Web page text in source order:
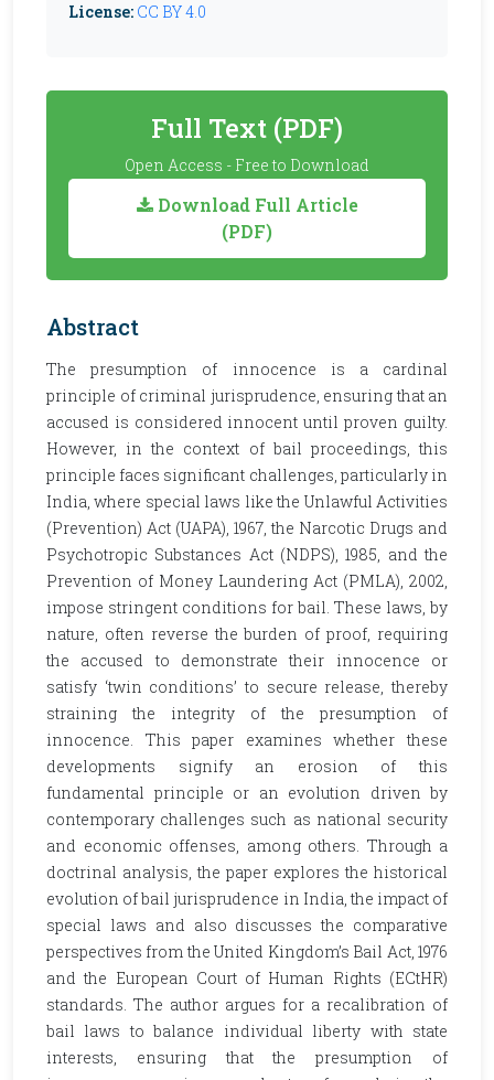
License: CC BY 4.0
Full Text (PDF)
Open Access - Free to Download
Download Full Article
(PDF)
Abstract
The presumption of innocence is a cardinal
principle of criminal jurisprudence, ensuring that an
accused is considered innocent until proven guilty.
However, in the context of bail proceedings, this
principle faces significant challenges, particularly in
India, where special laws like the Unlawful Activities
(Prevention) Act (UAPA), 1967, the Narcotic Drugs and
Psychotropic Substances Act (NDPS), 1985, and the
Prevention of Money Laundering Act (PMLA), 2002,
impose stringent conditions for bail. These laws, by
nature, often reverse the burden of proof, requiring
the accused to demonstrate their innocence or
satisfy ‘twin conditions’ to secure release, thereby
straining the integrity of the presumption of
innocence. This paper examines whether these
developments signify an erosion of this
fundamental principle or an evolution driven by
contemporary challenges such as national security
and economic offenses, among others. Through a
doctrinal analysis, the paper explores the historical
evolution of bail jurisprudence in India, the impact of
special laws and also discusses the comparative
perspectives from the United Kingdom’s Bail Act, 1976
and the European Court of Human Rights (ECtHR)
standards. The author argues for a recalibration of
bail laws to balance individual liberty with state
interests, ensuring that the presumption of